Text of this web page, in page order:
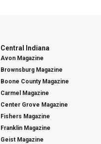
Central Indiana
Avon Magazine
Brownsburg Magazine
Boone County Magazine
Carmel Magazine
Center Grove Magazine
Fishers Magazine
Franklin Magazine
Geist Magazine